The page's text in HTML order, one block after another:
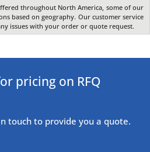
throughout North America, some of our
based on geography. Our customer service
issues with your order or quote request.
pricing on RFQ
touch to provide you a quote.